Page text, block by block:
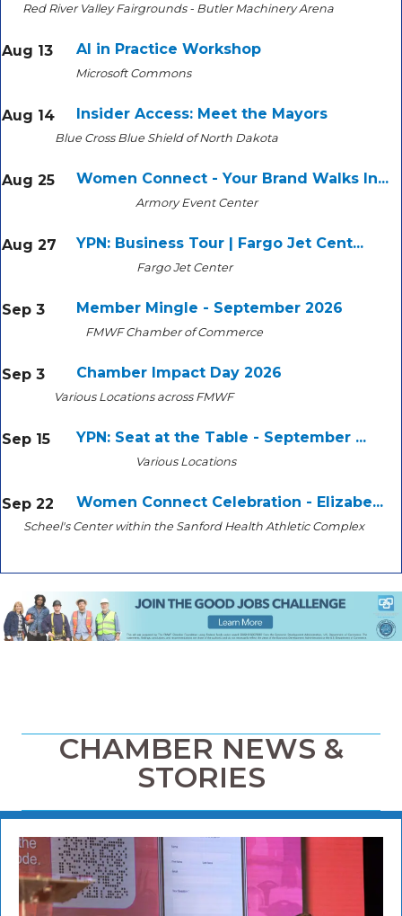
Red River Valley Fairgrounds - Butler Machinery Arena
Aug 13 AI in Practice Workshop
Microsoft Commons
Aug 14 Insider Access: Meet the Mayors
Blue Cross Blue Shield of North Dakota
Aug 25 Women Connect - Your Brand Walks In...
Armory Event Center
Aug 27 YPN: Business Tour | Fargo Jet Cent...
Fargo Jet Center
Sep 3 Member Mingle - September 2026
FMWF Chamber of Commerce
Sep 3 Chamber Impact Day 2026
Various Locations across FMWF
Sep 15 YPN: Seat at the Table - September ...
Various Locations
Sep 22 Women Connect Celebration - Elizabe...
Scheel's Center within the Sanford Health Athletic Complex
CHAMBER NEWS &
STORIES